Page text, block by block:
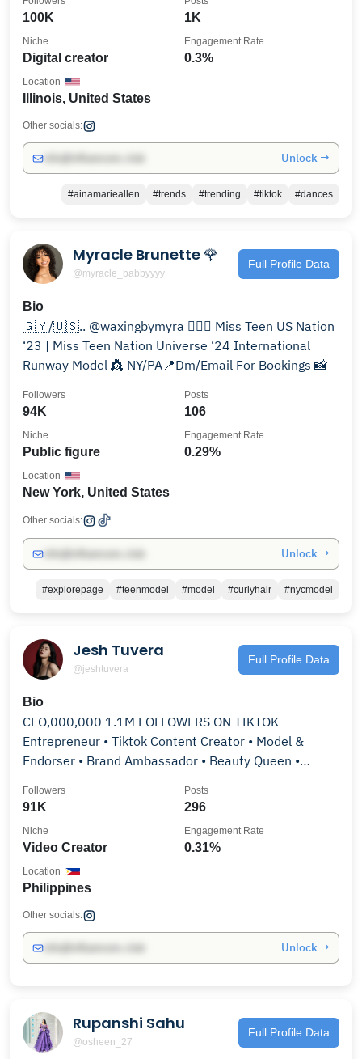
100K 1K
Digital creator
Niche
0.3%
Engagement Rate
Illinois, United States
Location
Other socials:
Unlock →
#ainamarieallen #trends #trending #tiktok #dances
Myracle Brunette 🌹
@myracle_babbyyyy
Full Profile Data
Bio
🇬🇾/🇺🇸.. @waxingbymyra 🧚🏽‍♀️ Miss Teen US Nation
‘23 | Miss Teen Nation Universe ‘24 International
Runway Model 👸 NY/PA📍Dm/Email For Bookings 📸
94K
Followers
106
Posts
Public figure
Niche
0.29%
Engagement Rate
New York, United States
Location
Other socials:
Unlock →
#explorepage #teenmodel #model #curlyhair #nycmodel
Jesh Tuvera
@jeshtuvera
Full Profile Data
Bio
CEO,000,000 1.1M FOLLOWERS ON TIKTOK
Entrepreneur • Tiktok Content Creator • Model &
Endorser • Brand Ambassador • Beauty Queen •
91K
Followers
296
Posts
Video Creator
Niche
0.31%
Engagement Rate
Philippines
Location
Other socials:
Unlock →
Rupanshi Sahu
@osheen_27
Full Profile Data